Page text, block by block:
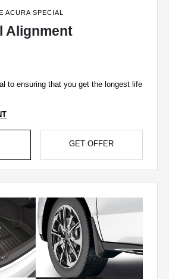
ACURA SPECIAL
Alignment
to ensuring that you get the longest life
GET OFFER